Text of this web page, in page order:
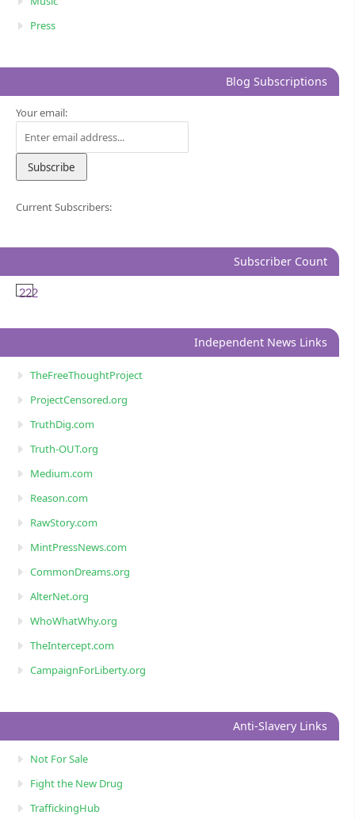
Press
Blog Subscriptions
Your email:
Current Subscribers:
Subscriber Count
222
Independent News Links
TheFreeThoughtProject
ProjectCensored.org
TruthDig.com
Truth-OUT.org
Medium.com
Reason.com
RawStory.com
MintPressNews.com
CommonDreams.org
AlterNet.org
WhoWhatWhy.org
TheIntercept.com
CampaignForLiberty.org
Anti-Slavery Links
Not For Sale
Fight the New Drug
TraffickingHub